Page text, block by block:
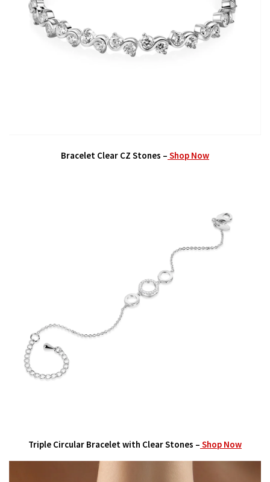
Bracelet Clear CZ Stones – Shop Now
Triple Circular Bracelet with Clear Stones – Shop Now